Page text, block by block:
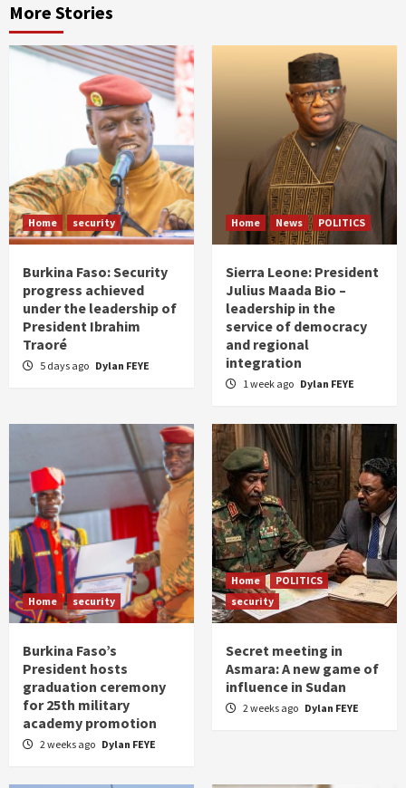
More Stories
Home security
Burkina Faso: Security
progress achieved
under the leadership of
President Ibrahim
Traoré
5 days ago Dylan FEYE
Home News POLITICS
Sierra Leone: President
Julius Maada Bio –
leadership in the
service of democracy
and regional
integration
1 week ago Dylan FEYE
Home security
Burkina Faso’s
President hosts
graduation ceremony
for 25th military
academy promotion
2 weeks ago Dylan FEYE
Home
POLITICS
security
Secret meeting in
Asmara: A new game of
influence in Sudan
2 weeks ago Dylan FEYE